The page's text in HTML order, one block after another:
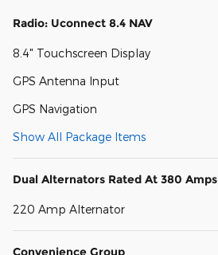
Radio: Uconnect 8.4 NAV
8.4" Touchscreen Display
GPS Antenna Input
GPS Navigation
Show All Package Items
Dual Alternators Rated At 380 Amps
220 Amp Alternator
Convenience Group